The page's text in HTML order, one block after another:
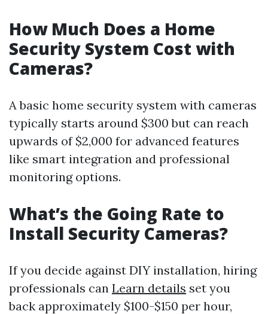
How Much Does a Home
Security System Cost with
Cameras?
A basic home security system with cameras
typically starts around $300 but can reach
upwards of $2,000 for advanced features
like smart integration and professional
monitoring options.
What’s the Going Rate to
Install Security Cameras?
If you decide against DIY installation, hiring
professionals can Learn details set you
back approximately $100-$150 per hour,